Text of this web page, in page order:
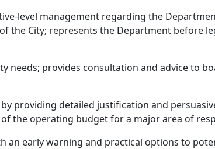
level management regarding the
the City; represents the Department before
needs; provides consultation and advice to
providing detailed justification and
the operating budget for a major area of
an early warning and practical options to